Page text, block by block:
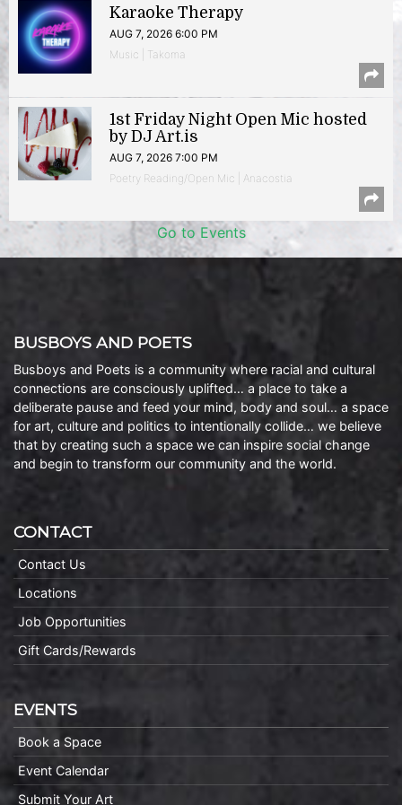
Karaoke Therapy
AUG 7, 2026 6:00 PM
Music | Takoma
1st Friday Night Open Mic hosted
by DJ Art.is
AUG 7, 2026 7:00 PM
Poetry Reading/Open Mic | Anacostia
Go to Events
BUSBOYS AND POETS
Busboys and Poets is a community where racial and cultural
connections are consciously uplifted… a place to take a
deliberate pause and feed your mind, body and soul… a space
for art, culture and politics to intentionally collide… we believe
that by creating such a space we can inspire social change
and begin to transform our community and the world.
CONTACT
Contact Us
Locations
Job Opportunities
Gift Cards/Rewards
EVENTS
Book a Space
Event Calendar
Submit Your Art